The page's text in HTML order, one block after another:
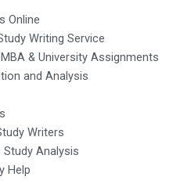
Online
Writing Service
& University Assignments
and Analysis
Writers
Study Analysis
Help